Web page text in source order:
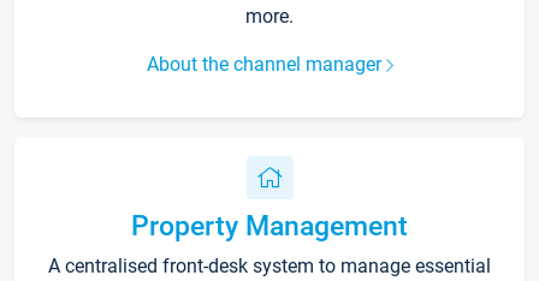
more.
About the channel manager
Property Management
A centralised front-desk system to manage essential